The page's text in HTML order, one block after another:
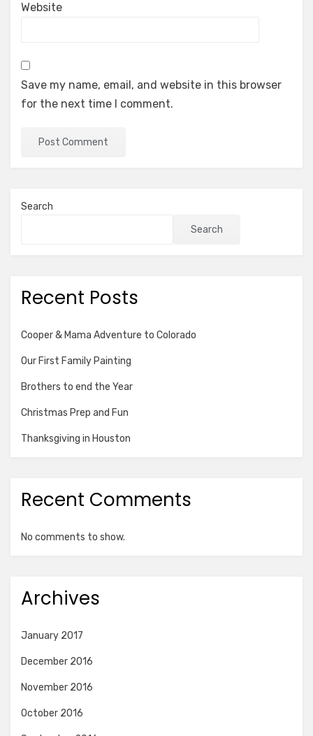
Website
Save my name, email, and website in this browser
for the next time I comment.
Search
Search
Recent Posts
Cooper & Mama Adventure to Colorado
Our First Family Painting
Brothers to end the Year
Christmas Prep and Fun
Thanksgiving in Houston
Recent Comments
No comments to show.
Archives
January 2017
December 2016
November 2016
October 2016